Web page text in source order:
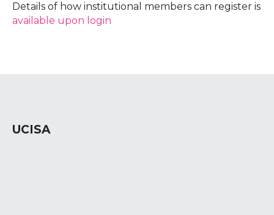
Details of how institutional members can register is
available upon login
UCISA